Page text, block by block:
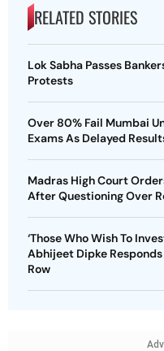
RELATED STORIES
Lok Sabha Passes
Protests
Over 80% Fail Mumbai
Exams As Delayed
Madras High Court
After Questioning Over
‘Those Who Wish To
Abhijeet Dipke
Row